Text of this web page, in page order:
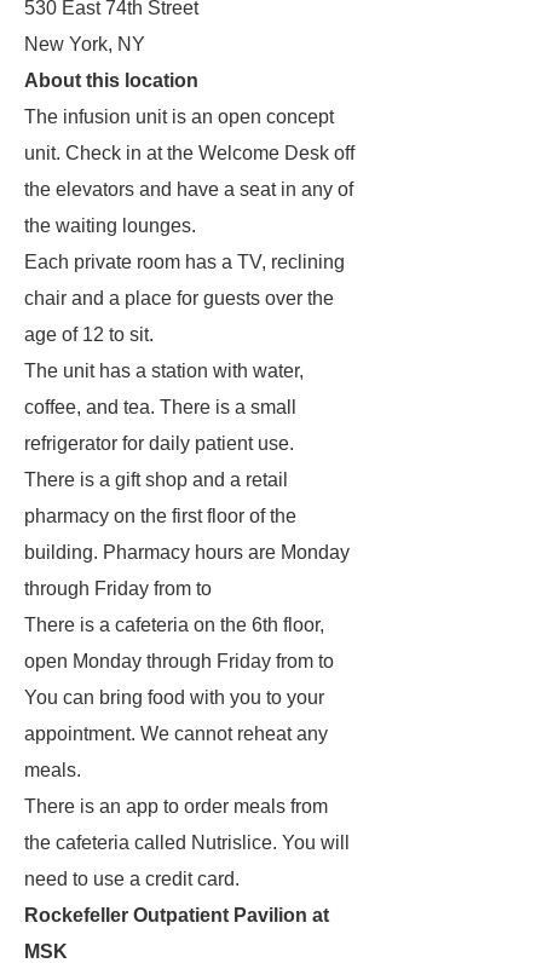
530 East 74th Street
New York, NY
About this location
The infusion unit is an open concept
unit. Check in at the Welcome Desk off
the elevators and have a seat in any of
the waiting lounges.
Each private room has a TV, reclining
chair and a place for guests over the
age of 12 to sit.
The unit has a station with water,
coffee, and tea. There is a small
refrigerator for daily patient use.
There is a gift shop and a retail
pharmacy on the first floor of the
building. Pharmacy hours are Monday
through Friday from to
There is a cafeteria on the 6th floor,
open Monday through Friday from to
You can bring food with you to your
appointment. We cannot reheat any
meals.
There is an app to order meals from
the cafeteria called Nutrislice. You will
need to use a credit card.
Rockefeller Outpatient Pavilion at
MSK